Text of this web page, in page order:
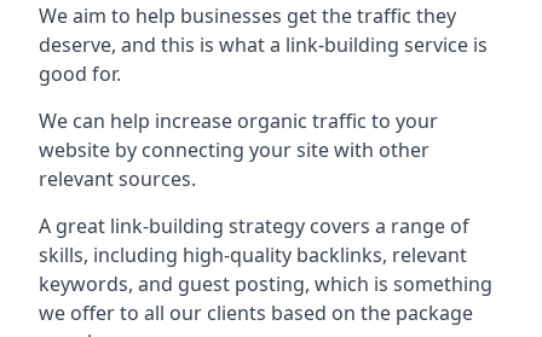
We aim to help businesses get the traffic they
deserve, and this is what a link-building service is
good for.
We can help increase organic traffic to your
website by connecting your site with other
relevant sources.
A great link-building strategy covers a range of
skills, including high-quality backlinks, relevant
keywords, and guest posting, which is something
we offer to all our clients based on the package